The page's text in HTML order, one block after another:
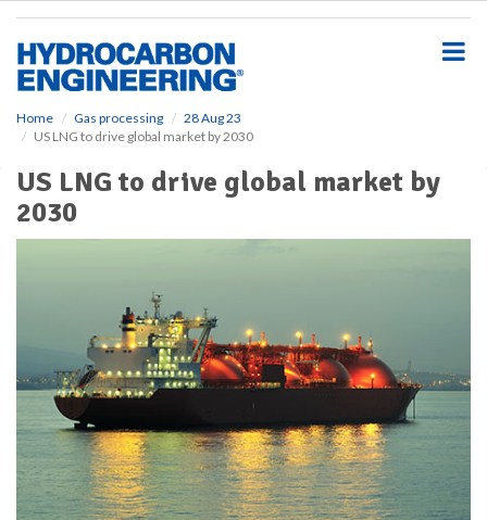
Home Gas processing
28 Aug 23
US LNG to drive global market by 2030
US LNG to drive global market by
2030